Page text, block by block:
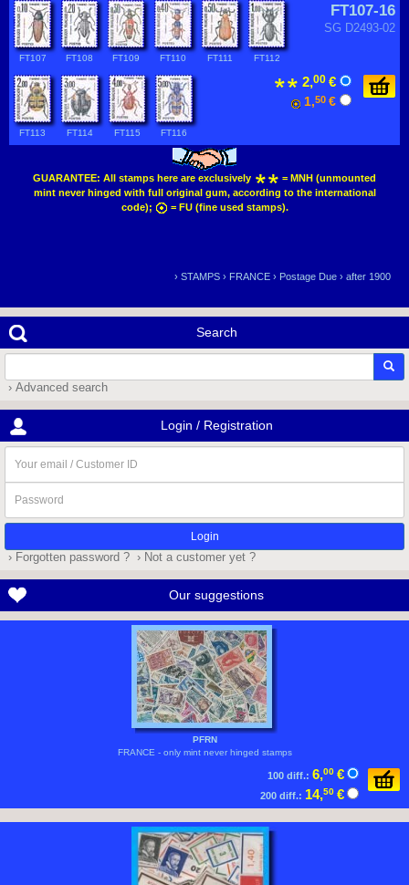
FT107-16
SG D2493-02
FT107 FT108 FT109 FT110 FT111 FT112
FT113 FT114 FT115 FT116
2,00 €
1,50 €
GUARANTEE: All stamps here are exclusively
= MNH (unmounted
mint never hinged with full original gum, according to the international
code);
= FU (fine used stamps).
› STAMPS › FRANCE › Postage Due › after 1900
Search
› Advanced search
Login / Registration
email
/
Customer
ID
› Forgotten password ? › Not a customer yet ?
Our suggestions
PFRN
FRANCE - only mint never hinged stamps
100 diff.: 6,00 €
200 diff.: 14,50 €